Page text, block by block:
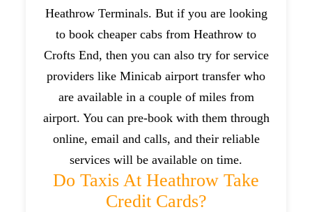
Heathrow Terminals. But if you are looking
to book cheaper cabs from Heathrow to
Crofts End, then you can also try for service
providers like Minicab airport transfer who
are available in a couple of miles from
airport. You can pre-book with them through
online, email and calls, and their reliable
services will be available on time.
Do Taxis At Heathrow Take
Credit Cards?